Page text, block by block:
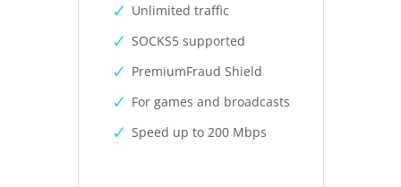
Unlimited traffic
SOCKS5 supported
PremiumFraud Shield
For games and broadcasts
Speed up to 200 Mbps